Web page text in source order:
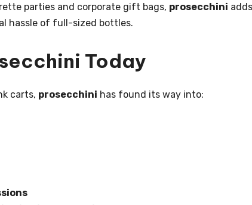
parties and corporate gift bags, prosecchini
hassle of full-sized bottles.
Today
carts, prosecchini has found its way into: